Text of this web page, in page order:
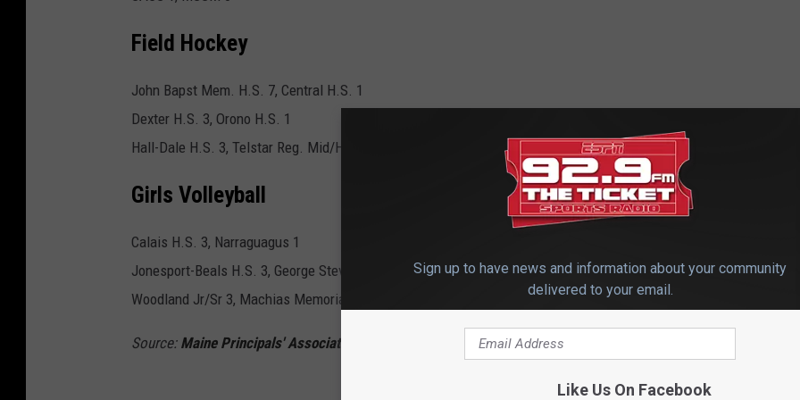
Field Hockey
John Bapst Mem. H.S. 7, Central H.S. 1
Dexter H.S. 3, Orono H.S. 1
Hall-Dale H.S. 3, Telstar Reg. Mid/HS 0
Girls Volleyball
Calais H.S. 3, Narraguagus 1
Jonesport-Beals H.S. 3, George Stevens Acad. 0
Woodland Jr/Sr 3, Machias Memorial High School 0
Source: Maine Principals' Association
Sign up to have news and information about your community
delivered to your email.
Like Us On Facebook